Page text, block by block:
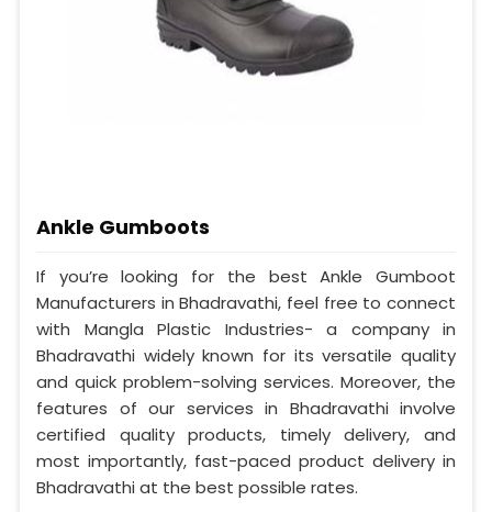
Ankle Gumboots
If you’re looking for the best Ankle Gumboot
Manufacturers in Bhadravathi, feel free to connect
with Mangla Plastic Industries- a company in
Bhadravathi widely known for its versatile quality
and quick problem-solving services. Moreover, the
features of our services in Bhadravathi involve
certified quality products, timely delivery, and
most importantly, fast-paced product delivery in
Bhadravathi at the best possible rates.